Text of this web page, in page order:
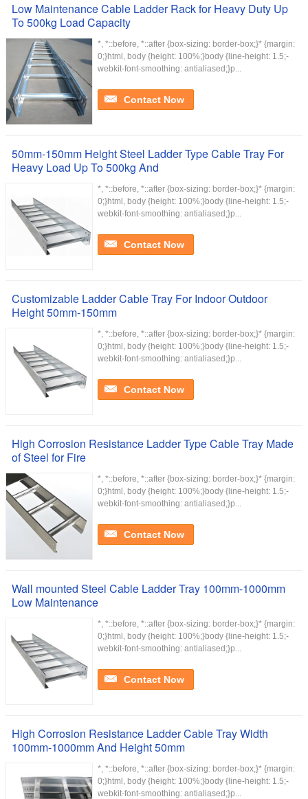
Low Maintenance Cable Ladder Rack for Heavy Duty Up
To 500kg Load Capacity
*, *::before, *::after {box-sizing: border-box;}* {margin:
0;}html, body {height: 100%;}body {line-height: 1.5;-
webkit-font-smoothing: antialiased;}p...
Contact Now
50mm-150mm Height Steel Ladder Type Cable Tray For
Heavy Load Up To 500kg And
*, *::before, *::after {box-sizing: border-box;}* {margin:
0;}html, body {height: 100%;}body {line-height: 1.5;-
webkit-font-smoothing: antialiased;}p...
Contact Now
Customizable Ladder Cable Tray For Indoor Outdoor
Height 50mm-150mm
*, *::before, *::after {box-sizing: border-box;}* {margin:
0;}html, body {height: 100%;}body {line-height: 1.5;-
webkit-font-smoothing: antialiased;}p...
Contact Now
High Corrosion Resistance Ladder Type Cable Tray Made
of Steel for Fire
*, *::before, *::after {box-sizing: border-box;}* {margin:
0;}html, body {height: 100%;}body {line-height: 1.5;-
webkit-font-smoothing: antialiased;}p...
Contact Now
Wall mounted Steel Cable Ladder Tray 100mm-1000mm
Low Maintenance
*, *::before, *::after {box-sizing: border-box;}* {margin:
0;}html, body {height: 100%;}body {line-height: 1.5;-
webkit-font-smoothing: antialiased;}p...
Contact Now
High Corrosion Resistance Ladder Cable Tray Width
100mm-1000mm And Height 50mm
*, *::before, *::after {box-sizing: border-box;}* {margin:
0;}html, body {height: 100%;}body {line-height: 1.5;-
webkit-font-smoothing: antialiased;}p...